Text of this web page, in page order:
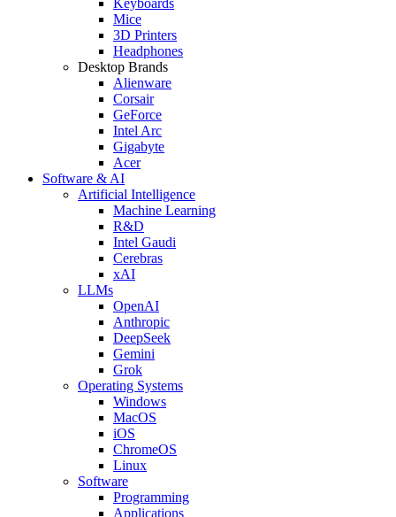
Mice
3D Printers
Headphones
Desktop Brands
Alienware
Corsair
GeForce
Intel Arc
Gigabyte
Acer
Software & AI
Artificial Intelligence
Machine Learning
R&D
Intel Gaudi
Cerebras
xAI
LLMs
OpenAI
Anthropic
DeepSeek
Gemini
Grok
Operating Systems
Windows
MacOS
iOS
ChromeOS
Linux
Software
Programming
Applications